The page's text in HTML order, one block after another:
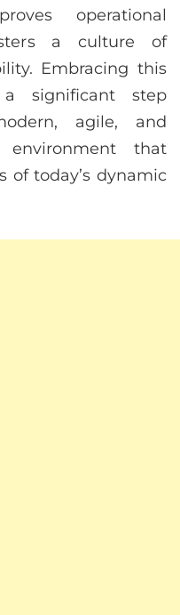
operational
a culture of
Embracing this
significant step
agile, and
environment that
of today’s dynamic